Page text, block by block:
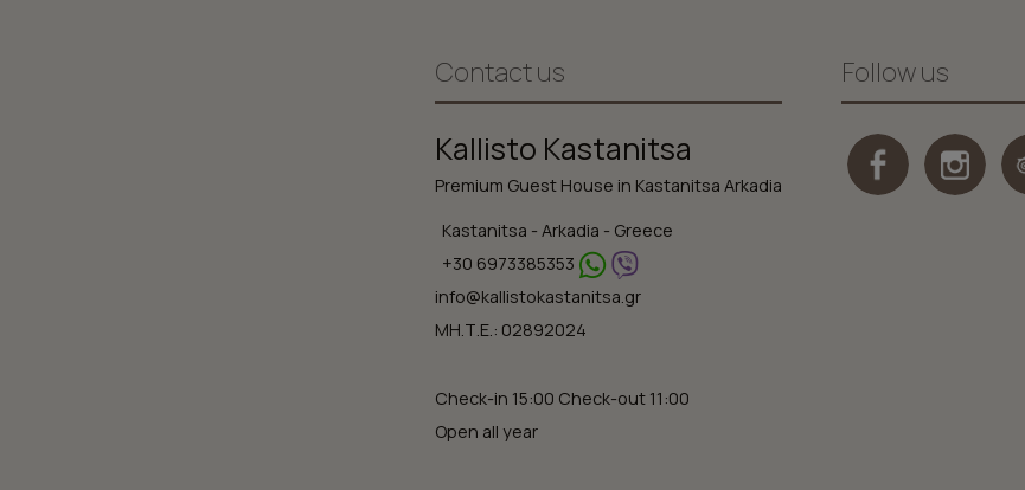
Contact us
Kallisto Kastanitsa
Premium Guest House in Kastanitsa Arkadia
Kastanitsa - Arkadia - Greece
+30 6973385353
info@kallistokastanitsa.gr
ΜΗ.Τ.Ε.: 02892024
Check-in 15:00 Check-out 11:00
Open all year
Follow us